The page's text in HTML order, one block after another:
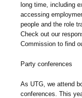
long time, including
accessing
people and the role
Check out our
Commission to find
Party conferences
As UTG, we attend
conferences. This